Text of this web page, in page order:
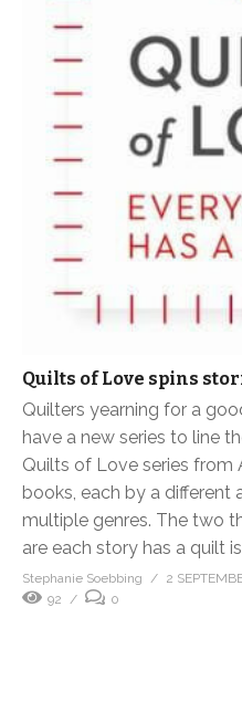
Quilts of Love spins
Quilters yearning for a
have a new series to line
Quilts of Love series from
books, each by a different
multiple genres. The two
are each story has a quilt
Stephanie Soebbing
2
92
0